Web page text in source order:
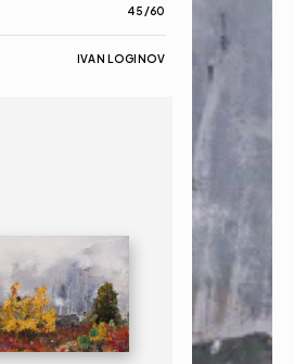
45/60
IVAN LOGINOV